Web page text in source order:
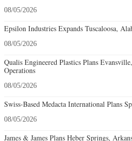
08/05/2026
Epsilon Industries Expands Tuscaloosa,
08/05/2026
Qualis Engineered Plastics Plans
Operations
08/05/2026
Swiss-Based Medacta International Plans
08/05/2026
James & James Plans Heber Springs,